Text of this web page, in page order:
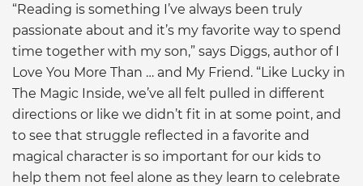
“Reading is something I’ve always been truly
passionate about and it’s my favorite way to spend
time together with my son,” says Diggs, author of I
Love You More Than … and My Friend. “Like Lucky in
The Magic Inside, we’ve all felt pulled in different
directions or like we didn’t fit in at some point, and
to see that struggle reflected in a favorite and
magical character is so important for our kids to
help them not feel alone as they learn to celebrate